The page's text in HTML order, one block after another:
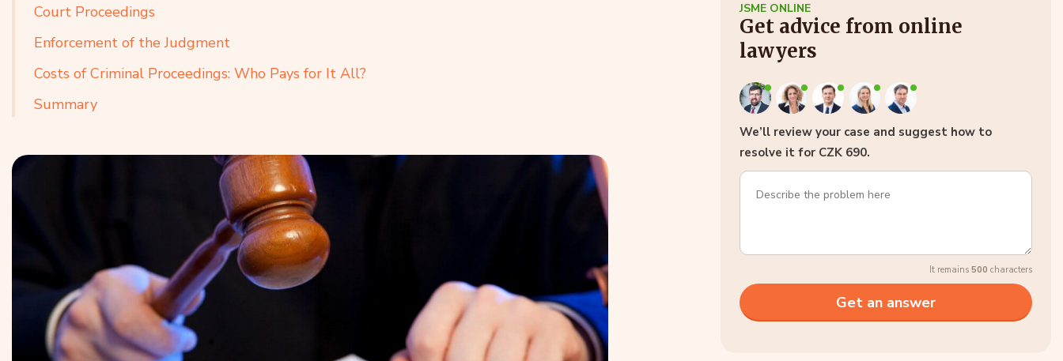
Court Proceedings
Enforcement of the Judgment
Costs of Criminal Proceedings: Who Pays for It All?
Summary
JSME ONLINE
Get advice from online
lawyers
We’ll review your case and suggest how to
resolve it for CZK 690.
It remains 500 characters